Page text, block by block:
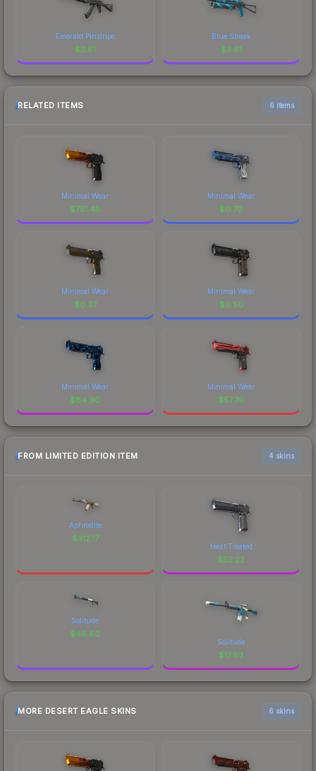
Emerald Pinstripe
$3.61
Blue Streak
$3.61
RELATED ITEMS 6 items
Minimal Wear
$751.45
Minimal Wear
$0.70
Minimal Wear
$0.37
Minimal Wear
$0.50
Minimal Wear
$84.90
Minimal Wear
$57.79
FROM LIMITED EDITION ITEM 4 skins
Aphrodite
$312.17
Heat Treated
$52.22
Solitude
$48.80
Solitude
$17.83
MORE DESERT EAGLE SKINS 6 skins